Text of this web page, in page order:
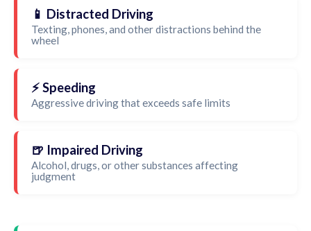
📱 Distracted Driving
Texting, phones, and other distractions behind the
wheel
⚡ Speeding
Aggressive driving that exceeds safe limits
🍺 Impaired Driving
Alcohol, drugs, or other substances affecting
judgment